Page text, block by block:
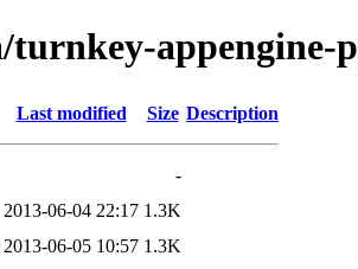
appengine-
Last modified Size Description
-
2013-06-04 22:17 1.3K
2013-06-05 10:57 1.3K